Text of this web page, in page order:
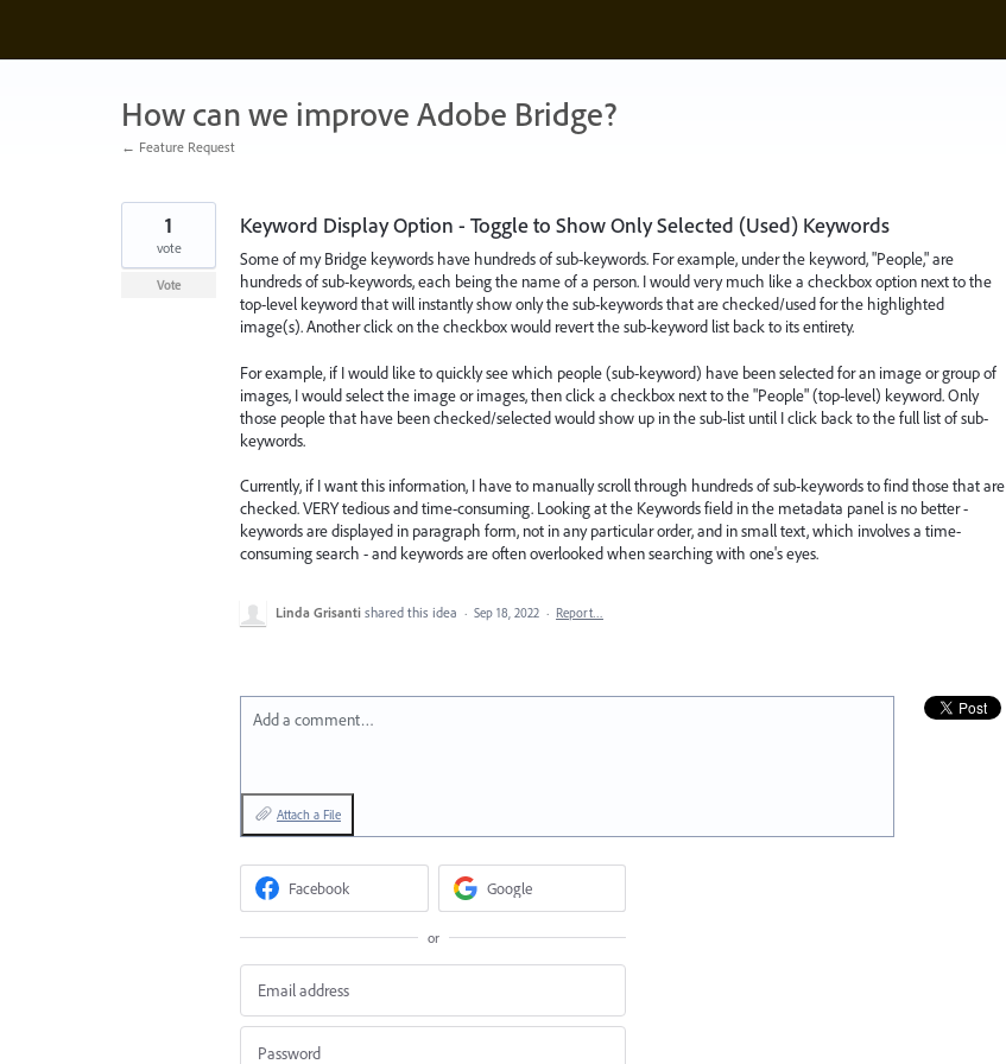
content
How can we improve Adobe Bridge?
← Feature Request
Keyword Display Option - Toggle to Show Only Selected (Used) Keywords
Some of my Bridge keywords have hundreds of sub-keywords. For example, under the keyword, "People," are
hundreds of sub-keywords, each being the name of a person. I would very much like a checkbox option next to the
top-level keyword that will instantly show only the sub-keywords that are checked/used for the highlighted
image(s). Another click on the checkbox would revert the sub-keyword list back to its entirety.
For example, if I would like to quickly see which people (sub-keyword) have been selected for an image or group of
images, I would select the image or images, then click a checkbox next to the "People" (top-level) keyword. Only
those people that have been checked/selected would show up in the sub-list until I click back to the full list of sub-
keywords.
Currently, if I want this information, I have to manually scroll through hundreds of sub-keywords to find those that are
checked. VERY tedious and time-consuming. Looking at the Keywords field in the metadata panel is no better -
keywords are displayed in paragraph form, not in any particular order, and in small text, which involves a time-
consuming search - and keywords are often overlooked when searching with one's eyes.
1
vote
Vote
Linda Grisanti shared this idea · Sep 18, 2022 · Report…
Add a comment…
Attach a File
Facebook Google
or